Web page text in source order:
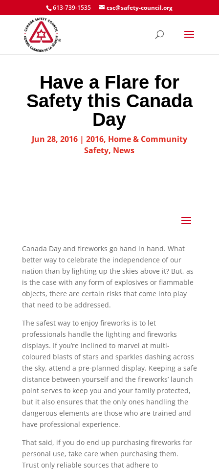
613-739-1535 csc@safety-council.org
Have a Flare for
Safety this Canada
Day
Jun 28, 2016| 2016, Home & Community
Safety, News
Canada Day and fireworks go hand in hand. What
better way to celebrate the independence of our
nation than by lighting up the skies above it? But, as
is the case with any form of explosives or flammable
objects, there are certain risks that come into play
that need to be addressed.
The safest way to enjoy fireworks is to let
professionals handle the lighting and fireworks
displays. If you’re inclined to marvel at multi-
coloured blasts of stars and sparkles dashing across
the sky, attend a pre-planned display. Keeping a safe
distance between yourself and the fireworks’ launch
point serves to keep you and your family protected,
but it also ensures that the only ones handling the
dangerous elements are those who are trained and
have professional experience.
That said, if you do end up purchasing fireworks for
personal use, take care when purchasing them.
Trust only reliable sources that adhere to